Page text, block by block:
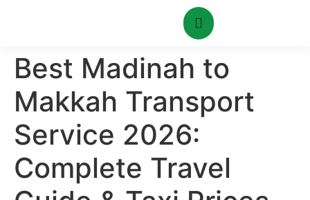
Best Madinah to
Makkah Transport
Service 2026:
Complete Travel